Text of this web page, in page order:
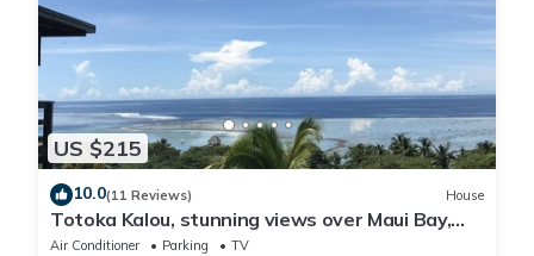
US $215
10.0(11 Reviews) House
Totoka Kalou, stunning views over Maui Bay,
Coral Coast
Air Conditioner Parking
TV